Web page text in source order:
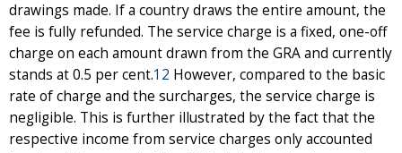
drawings made. If a country draws the entire amount, the
fee is fully refunded. The service charge is a fixed, one-off
charge on each amount drawn from the GRA and currently
stands at 0.5 per cent.12 However, compared to the basic
rate of charge and the surcharges, the service charge is
negligible. This is further illustrated by the fact that the
respective income from service charges only accounted